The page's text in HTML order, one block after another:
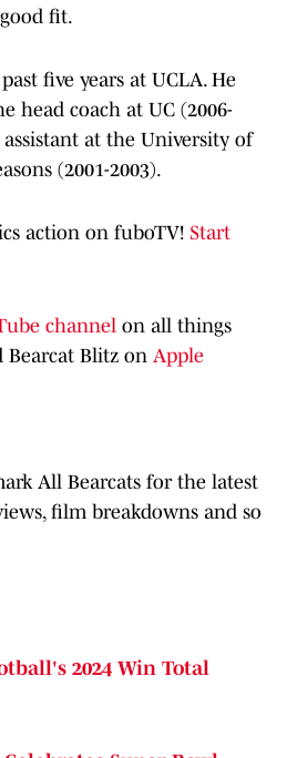
fit.
five years at UCLA. He
head coach at UC (2006-
assistant at the University of
(2001-2003).
action on fuboTV! Start
channel on all things
Bearcat Blitz on Apple
All Bearcats for the latest
film breakdowns and so
2024 Win Total